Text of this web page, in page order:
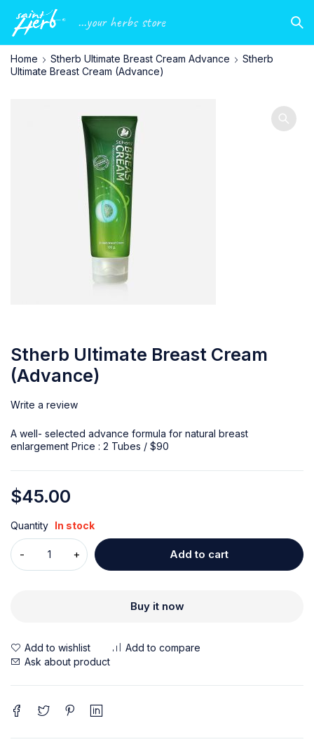
...your herbs store
Home Stherb Ultimate Breast Cream Advance
Stherb
Ultimate Breast Cream (Advance)
Stherb Ultimate Breast Cream
(Advance)
Write a review
A well- selected advance formula for natural breast
enlargement Price : 2 Tubes / $90
$45.00
Quantity In stock
Add to cart
Buy it now
Ask about product